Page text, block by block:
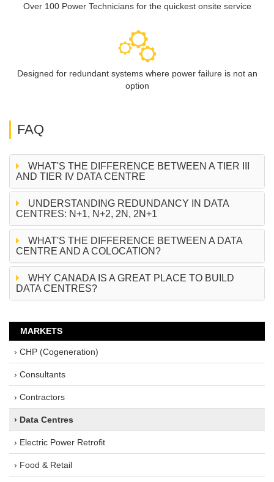
Over 100 Power Technicians for the quickest onsite service
Designed for redundant systems where power failure is not an
option
FAQ
WHAT'S THE DIFFERENCE BETWEEN A TIER III
AND TIER IV DATA CENTRE
UNDERSTANDING REDUNDANCY IN DATA
CENTRES: N+1, N+2, 2N, 2N+1
WHAT'S THE DIFFERENCE BETWEEN A DATA
CENTRE AND A COLOCATION?
WHY CANADA IS A GREAT PLACE TO BUILD
DATA CENTRES?
MARKETS
› CHP (Cogeneration)
› Consultants
› Contractors
› Data Centres
› Electric Power Retrofit
› Food & Retail